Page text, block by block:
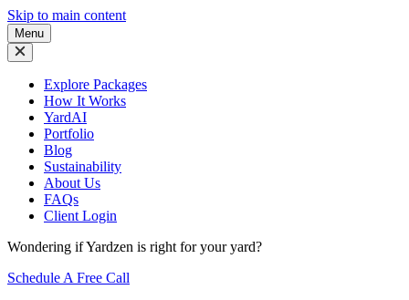
Skip to main content
Menu
Explore Packages
How It Works
YardAI
Portfolio
Blog
Sustainability
About Us
FAQs
Client Login
Wondering if Yardzen is right for your yard?
Schedule A Free Call